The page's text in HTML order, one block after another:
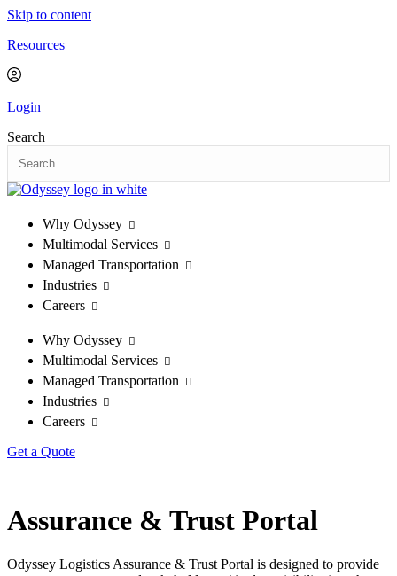
Skip to content
Resources
Login
Search
Why Odyssey
Multimodal Services
Managed Transportation
Industries
Careers
Why Odyssey
Multimodal Services
Managed Transportation
Industries
Careers
Get a Quote
Assurance & Trust Portal
Odyssey Logistics Assurance & Trust Portal is designed to provide